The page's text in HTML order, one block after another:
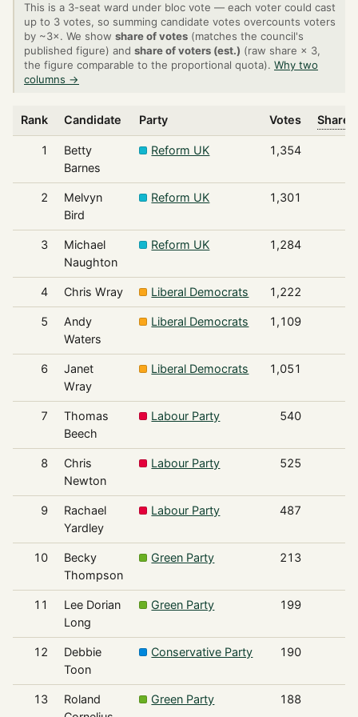
This is a 3-seat ward under bloc vote — each voter could cast
up to 3 votes, so summing candidate votes overcounts voters
by ~3×. We show share of votes (matches the council's
published figure) and share of voters (est.) (raw share × 3,
the figure comparable to the proportional quota). Why two
columns →
Rank Candidate Party Votes Share
1
Betty
Barnes
Reform UK 1,354
2
Melvyn
Bird
Reform UK 1,301
3
Michael
Naughton
Reform UK 1,284
4 Chris Wray Liberal Democrats 1,222
5
Andy
Waters
Liberal Democrats 1,109
6
Janet
Wray
Liberal Democrats 1,051
7
Thomas
Beech
Labour Party 540
8
Chris
Newton
Labour Party 525
9
Rachael
Yardley
Labour Party 487
10
Becky
Thompson
Green Party 213
11
Lee Dorian
Long
Green Party 199
12
Debbie
Toon
Conservative Party 190
13
Roland
Green Party 188